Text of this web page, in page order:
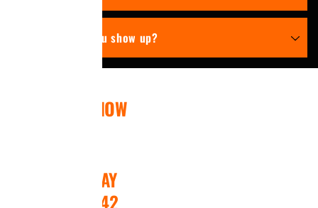
How soon do you show up?
NOW
CALL US TODAY
(416) 476-7242